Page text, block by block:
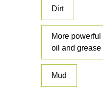
Dirt
More
oil and grease
Mud